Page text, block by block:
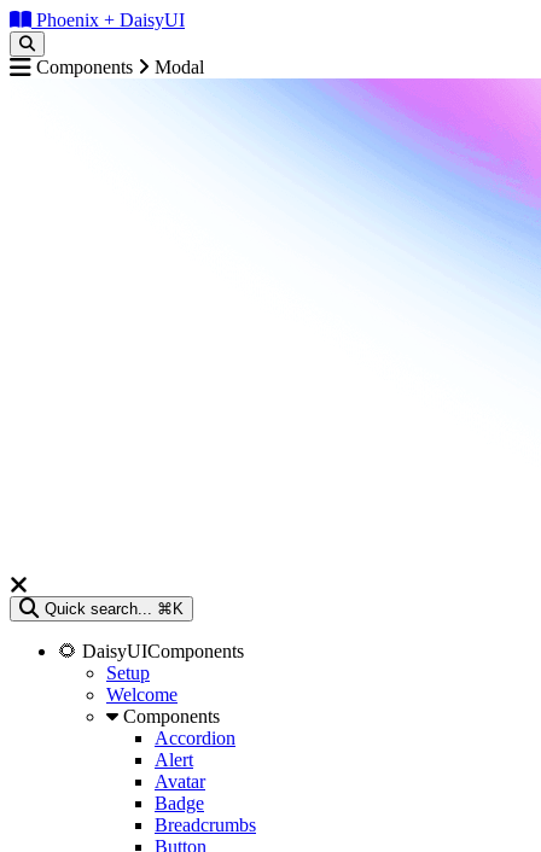
Phoenix + DaisyUI
Components Modal
Quick search... ⌘K
🌻 DaisyUIComponents
Setup
Welcome
Components
Accordion
Alert
Avatar
Badge
Breadcrumbs
Button